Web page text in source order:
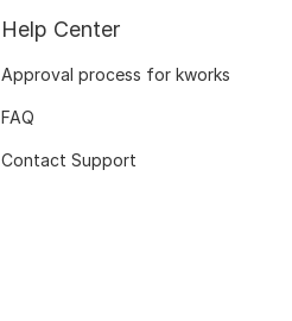
Help Center
Approval process for kworks
FAQ
Contact Support